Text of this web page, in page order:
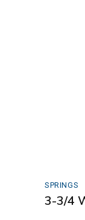
SPRINGS
3-3/4